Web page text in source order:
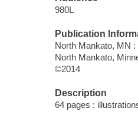
980L
Publication
North Mankato, MN
North Mankato,
©2014
Description
64 pages :